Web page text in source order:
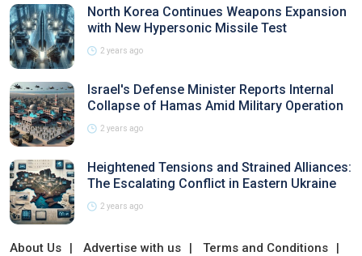
North Korea Continues Weapons Expansion
with New Hypersonic Missile Test
2 years ago
Israel's Defense Minister Reports Internal
Collapse of Hamas Amid Military Operation
2 years ago
Heightened Tensions and Strained Alliances:
The Escalating Conflict in Eastern Ukraine
2 years ago
About Us Advertise with us
Terms and Conditions